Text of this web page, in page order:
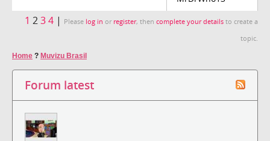
1 234 | Please log in or register, then complete your details to create a
topic.
Home ? Muvizu Brasil
Forum latest